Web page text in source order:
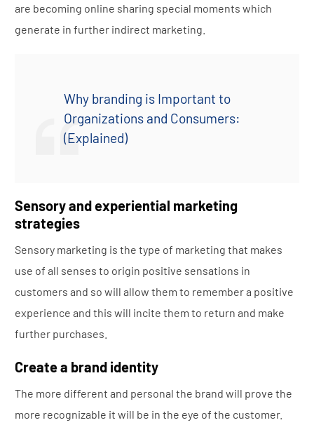
are becoming online sharing special moments which
generate in further indirect marketing.
Why branding is Important to
Organizations and Consumers:
(Explained)
Sensory and experiential marketing
strategies
Sensory marketing is the type of marketing that makes
use of all senses to origin positive sensations in
customers and so will allow them to remember a positive
experience and this will incite them to return and make
further purchases.
Create a brand identity
The more different and personal the brand will prove the
more recognizable it will be in the eye of the customer.